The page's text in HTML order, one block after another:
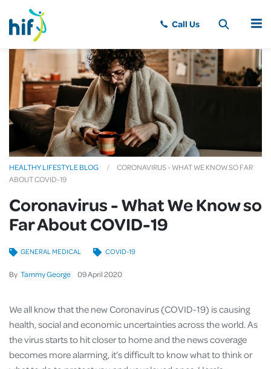
MENU
HEALTHY LIFESTYLE BLOG
CORONAVIRUS - WHAT WE KNOW SO FAR
ABOUT COVID-19
Coronavirus - What We Know so
Far About COVID-19
By Tammy George 09April2020
GENERAL MEDICAL COVID-19
We all know that the new Coronavirus (COVID-19) is causing
health, social and economic uncertainties across the world. As
the virus starts to hit closer to home and the news coverage
becomes more alarming, it’s difficult to know what to think or